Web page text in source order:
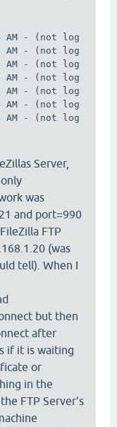
AM - (not logged
AM - (not logged
AM - (not logged
AM - (not
AM - (not logged in)
AM - (not logged
Server,
was
and port=990
FTP
(was
tell). When I
but then
after
if it is waiting
or
in the
FTP Server's